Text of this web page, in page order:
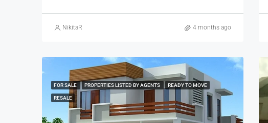
NikitaR 4 months ago
FOR SALE PROPERTIES LISTED BY AGENTS READY TO MOVE
RESALE